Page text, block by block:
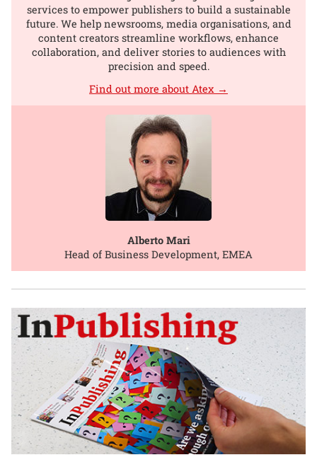
services to empower publishers to build a sustainable
future. We help newsrooms, media organisations, and
content creators streamline workflows, enhance
collaboration, and deliver stories to audiences with
precision and speed.
Find out more about Atex →
Alberto Mari
Head of Business Development, EMEA